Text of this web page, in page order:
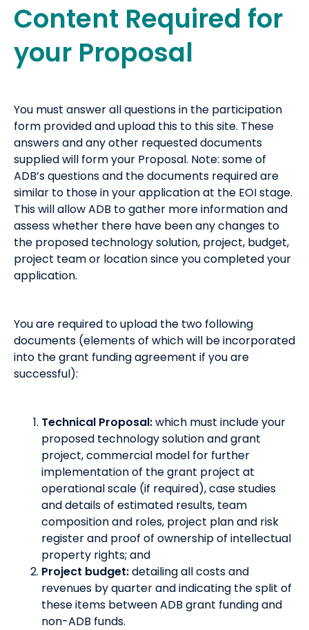
Content Required for
your Proposal
You must answer all questions in the participation
form provided and upload this to this site. These
answers and any other requested documents
supplied will form your Proposal. Note: some of
ADB’s questions and the documents required are
similar to those in your application at the EOI stage.
This will allow ADB to gather more information and
assess whether there have been any changes to
the proposed technology solution, project, budget,
project team or location since you completed your
application.
You are required to upload the two following
documents (elements of which will be incorporated
into the grant funding agreement if you are
successful):
Technical Proposal:which must include your
proposed technology solution and grant
project, commercial model for further
implementation of the grant project at
operational scale (if required), case studies
and details of estimated results, team
composition and roles, project plan and risk
register and proof of ownership of intellectual
property rights; and
Project budget:detailing all costs and
revenues by quarter and indicating the split of
these items between ADB grant funding and
non-ADB funds.